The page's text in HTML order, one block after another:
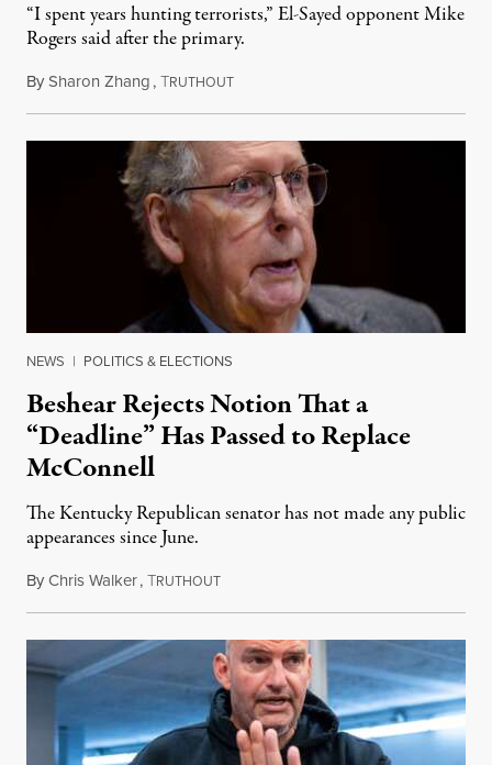
“I spent years hunting terrorists,” El-Sayed opponent Mike
Rogers said after the primary.
BySharon Zhang,TRUTHOUTAugust 5, 2026
NEWS | POLITICS & ELECTIONS
Beshear Rejects Notion That a
“Deadline” Has Passed to Replace
McConnell
The Kentucky Republican senator has not made any public
appearances since June.
ByChris Walker,TRUTHOUTAugust 5, 2026